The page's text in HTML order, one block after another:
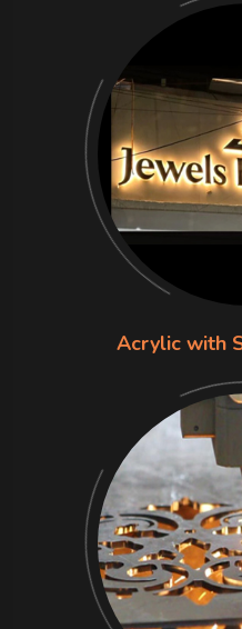
Acrylic with